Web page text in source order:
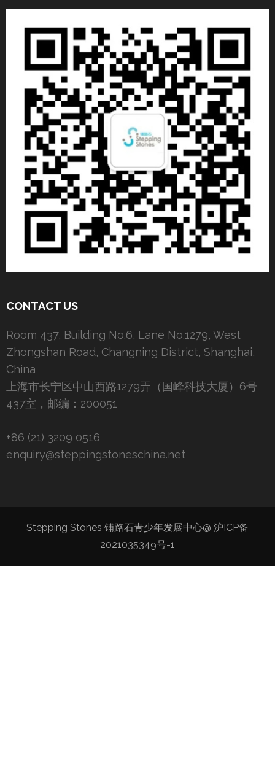
CONTACT US
Room 437, Building No.6, Lane No.1279, West
Zhongshan Road, Changning District, Shanghai,
China
上海市长宁区中山西路1279弄（国峰科技大厦）6号
437室，邮编：200051
+86 (21) 3209 0516
enquiry@steppingstoneschina.net
Stepping Stones 铺路石青少年发展中心@ 沪ICP备
2021035349号-1